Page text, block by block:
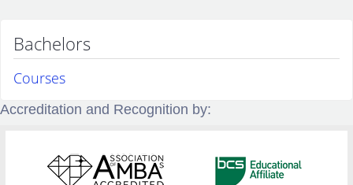
Bachelors
Courses
Accreditation and Recognition by: